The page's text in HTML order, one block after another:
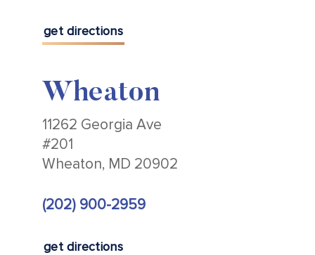
get directions
Wheaton
11262 Georgia Ave
#201
Wheaton, MD 20902
(202) 900-2959
get directions